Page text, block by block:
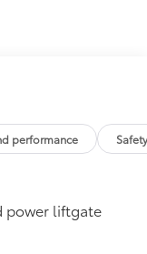
performance
power liftgate